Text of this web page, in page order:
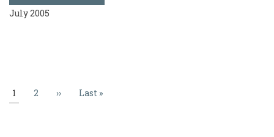
July 2005
Current
page
1 Page
2 Next
›› Last
Last »